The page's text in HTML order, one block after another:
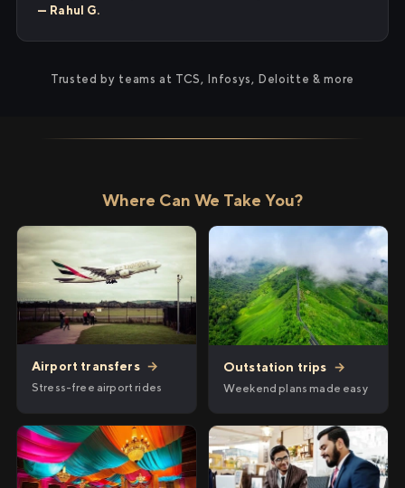
— Rahul G.
Trusted by teams at TCS, Infosys, Deloitte & more
Where Can We Take You?
Airport transfers →
Stress-free airport rides
Outstation trips →
Weekend plans made easy